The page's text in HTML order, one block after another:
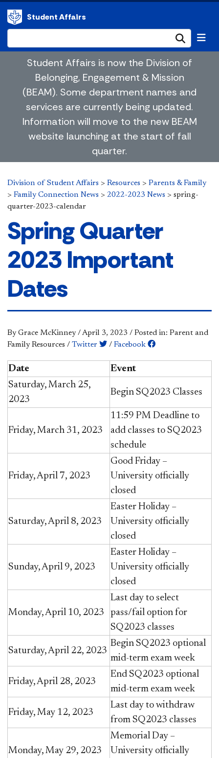
Student Affairs
Student Affairs is now the Division of
Belonging, Engagement & Mission
(BEAM). Some department names and
services are currently being updated.
Information will move to the new BEAM
website launching at the start of fall
quarter.
Division of Student Affairs > Resources > Parents & Family
> Family Connection News > 2022-2023 News > spring-
quarter-2023-calendar
Spring Quarter
2023 Important
Dates
By Grace McKinney/April 3, 2023 / Posted in: Parent and
Family Resources / Twitter / Facebook
Date
Event
Saturday, March 25,
2023
Begin SQ2023 Classes
Friday, March 31, 2023
11:59 PM Deadline to
add classes to SQ2023
schedule
Friday, April 7, 2023
Good Friday –
University officially
closed
Saturday, April 8, 2023
Easter Holiday –
University officially
closed
Sunday, April 9, 2023
Easter Holiday –
University officially
closed
Monday, April 10, 2023
Last day to select
pass/fail option for
SQ2023 classes
Saturday, April 22, 2023
Begin SQ2023 optional
mid-term exam week
Friday, April 28, 2023
End SQ2023 optional
mid-term exam week
Friday, May 12, 2023
Last day to withdraw
from SQ2023 classes
Monday, May 29, 2023
Memorial Day –
University officially